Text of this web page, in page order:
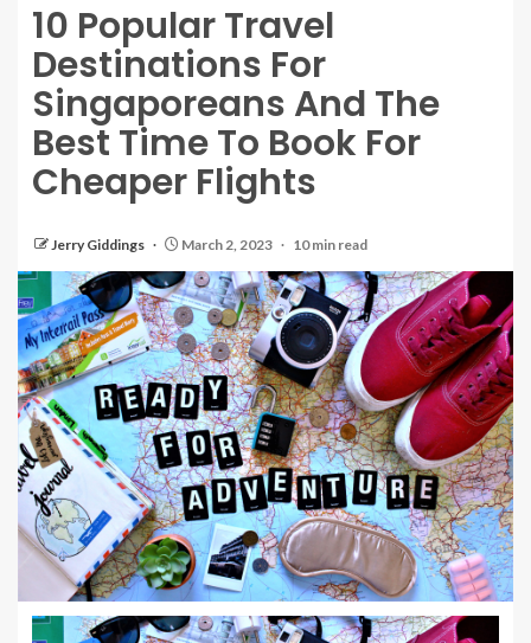
10 Popular Travel
Destinations For
Singaporeans And The
Best Time To Book For
Cheaper Flights
Jerry Giddings March 2, 2023 10 min read